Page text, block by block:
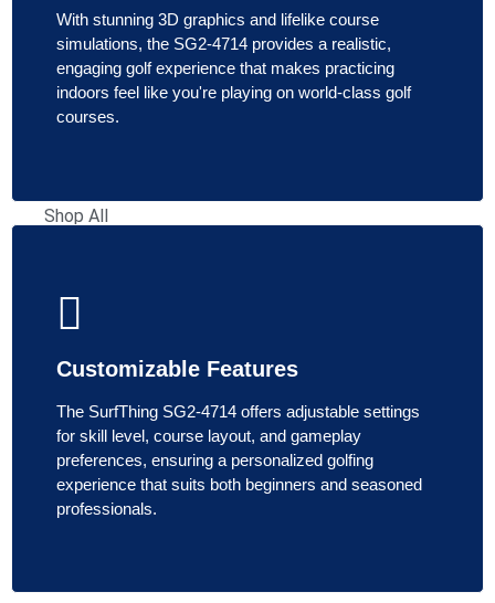
Packages
Enclosure
Accessories
Shop
Simulator
Shop All
Retractable
Simulator
Shop
By
Brand
Carl's
With stunning 3D graphics and lifelike course
simulations, the SG2-4714 provides a realistic,
engaging golf experience that makes practicing
indoors feel like you're playing on world-class golf
courses.
Customizable Features
The SurfThing SG2-4714 offers adjustable settings
for skill level, course layout, and gameplay
preferences, ensuring a personalized golfing
experience that suits both beginners and seasoned
professionals.